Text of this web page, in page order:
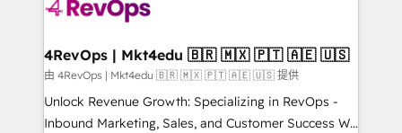
far with our HubSpot solutions. ✔️Bespoke apps &
on-demand bundle services. Connect with us today!
4RevOps | Mkt4edu 🇧🇷 🇲🇽 🇵🇹 🇦🇪 🇺🇸
由 4RevOps | Mkt4edu 🇧🇷 🇲🇽 🇵🇹 🇦🇪 🇺🇸 提供
Unlock Revenue Growth: Specializing in RevOps -
Inbound Marketing, Sales, and Customer Success We